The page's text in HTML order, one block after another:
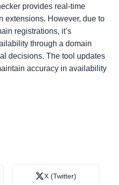
provides real-time
extensions. However, due to
registrations, it’s
through a domain
decisions. The tool updates
accuracy in availability
X (Twitter)